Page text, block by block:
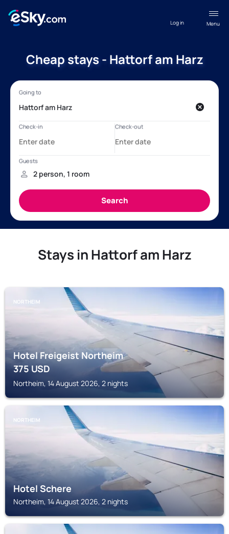
Menu
Log in
Cheap stays - Hattorf am Harz
Stays in Hattorf am Harz
NORTHEIM
Hotel Freigeist Northeim
375USD
Northeim, 14 August 2026, 2 nights
NORTHEIM
Hotel Schere
Northeim, 14 August 2026, 2 nights